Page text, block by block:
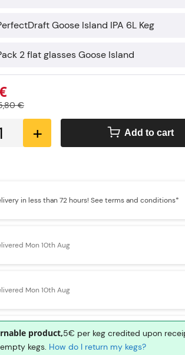
Goose Island IPA 6L Keg
2 flat glasses Goose Island
€
+ Add to cart
product,5€ per keg credited upon
kegs. How do I return my kegs?
in less than 72 hours! See terms and conditions*
Mon 10th Aug
Mon 10th Aug